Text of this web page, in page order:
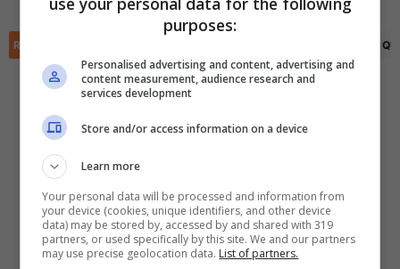
RIEPILOGO
Scarica DirettaGoal!
Con i pronostici dei migliori Tipster!
Scarica su Google Play
purposes:
Personalised advertising and content, advertising and
content measurement, audience research and
services development
Store and/or access information on a device
Learn more
Your personal data will be processed and information from
your device (cookies, unique identifiers, and other device
data) may be stored by, accessed by and shared with 319
partners, or used specifically by this site. We and our partners
may use precise geolocation data. List of partners.